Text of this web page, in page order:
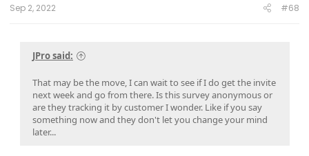
Sep 2, 2022 #68
JPro said:
That may be the move, I can wait to see if I do get the invite
next week and go from there. Is this survey anonymous or
are they tracking it by customer I wonder. Like if you say
something now and they don't let you change your mind
later...